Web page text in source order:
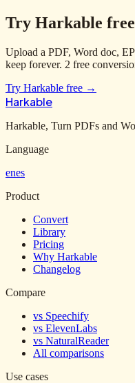
Try Harkable free
Upload a PDF, Word doc,
keep forever. 2 free
Try Harkable free →
Harkable
Harkable, Turn PDFs and
Language
enes
Product
Convert
Library
Pricing
Why Harkable
Changelog
Compare
vs Speechify
vs ElevenLabs
vs NaturalReader
All comparisons
Use cases